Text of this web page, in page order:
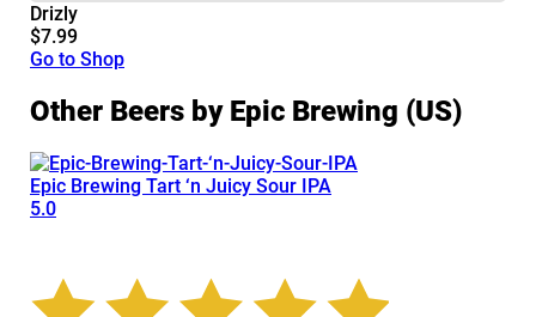
Drizly
$7.99
Go to Shop
Other Beers by Epic Brewing (US)
Epic Brewing Tart ‘n Juicy Sour IPA
5.0